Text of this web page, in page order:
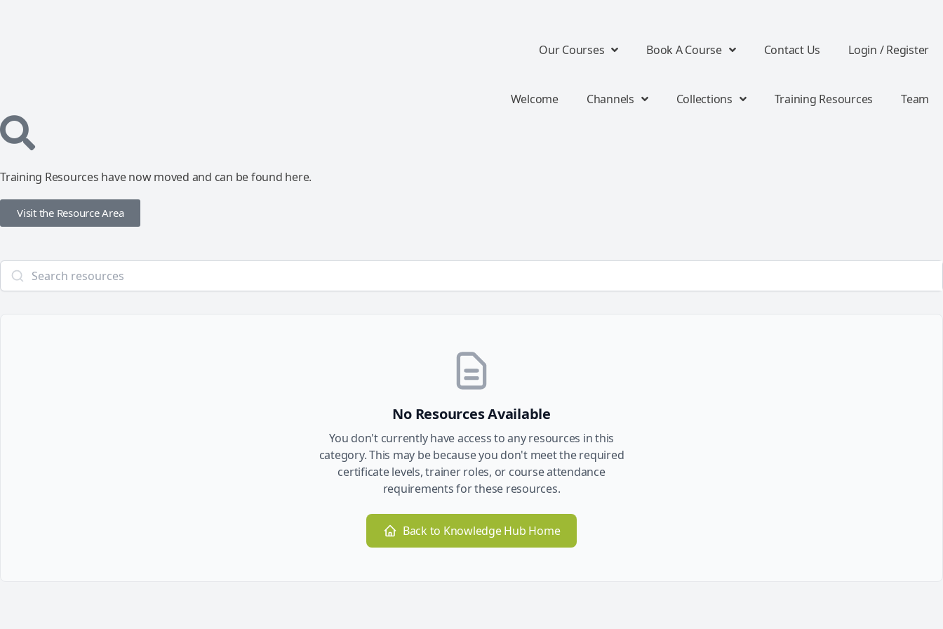
Our Courses Book A Course Contact Us Login / Register
Welcome Channels Collections Training Resources Team
Training Resources have now moved and can be found here.
Visit the Resource Area
No Resources Available
You don't currently have access to any resources in this
category. This may be because you don't meet the required
certificate levels, trainer roles, or course attendance
requirements for these resources.
Back to Knowledge Hub Home